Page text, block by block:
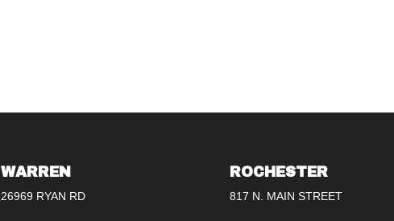
WARREN
26969 RYAN RD
ROCHESTER
817 N. MAIN STREET